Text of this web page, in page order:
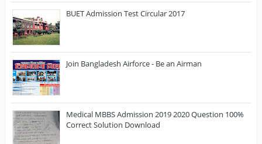
BUET Admission Test Circular 2017
Join Bangladesh Airforce - Be an Airman
Medical MBBS Admission 2019 2020 Question 100%
Correct Solution Download